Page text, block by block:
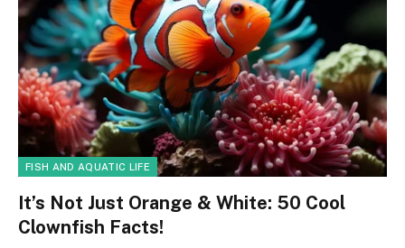
FISH AND AQUATIC LIFE
It’s Not Just Orange & White: 50 Cool
Clownfish Facts!